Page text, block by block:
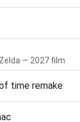
— 2027 film
time remake